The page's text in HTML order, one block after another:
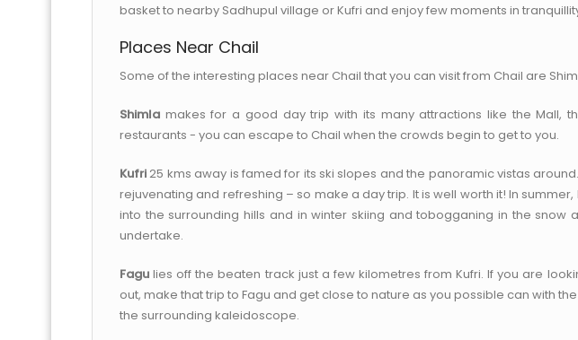
basket to nearby Sadhupul village or Kufri and enjoy few moments in
Places Near Chail
Some of the interesting places near Chail that you can visit from Chail are
Shimla makes for a good day trip with its many attractions like the Mall,
restaurants - you can escape to Chail when the crowds begin to get to you.
Kufri25 kms away is famed for its ski slopes and the panoramic vistas
rejuvenating and refreshing – so make a day trip. It is well worth it! In
into the surrounding hills and in winter skiing and tobogganing in the snow
undertake.
Fagu lies off the beaten track just a few kilometres from Kufri. If you are
out, make that trip to Fagu and get close to nature as you possible can with
the surrounding kaleidoscope.